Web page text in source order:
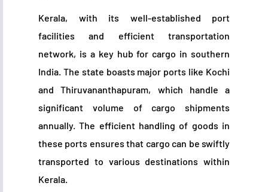
Kerala, with its well-established port
facilities and efficient transportation
network, is a key hub for cargo in southern
India. The state boasts major ports like Kochi
and Thiruvananthapuram, which handle a
significant volume of cargo shipments
annually. The efficient handling of goods in
these ports ensures that cargo can be swiftly
transported to various destinations within
Kerala.